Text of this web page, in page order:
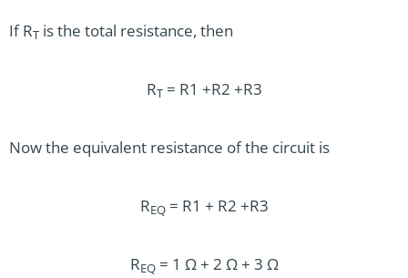
If RT is the total resistance, then
RT= R1 +R2 +R3
Now the equivalent resistance of the circuit is
REQ= R1 + R2 +R3
REQ= 1 Ω + 2 Ω + 3 Ω